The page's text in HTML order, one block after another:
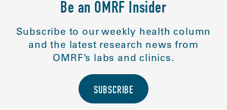
Be an OMRF Insider
Subscribe to our weekly health column
and the latest research news from
OMRF’s labs and clinics.
SUBSCRIBE